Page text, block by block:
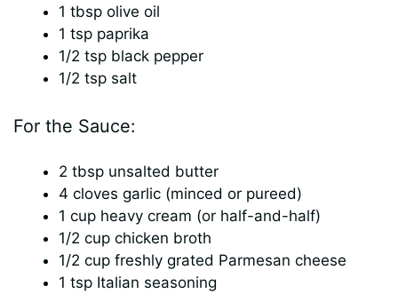
1 tbsp olive oil
1 tsp paprika
1/2 tsp black pepper
1/2 tsp salt
For the Sauce:
2 tbsp unsalted butter
4 cloves garlic (minced or pureed)
1 cup heavy cream (or half-and-half)
1/2 cup chicken broth
1/2 cup freshly grated Parmesan cheese
1 tsp Italian seasoning